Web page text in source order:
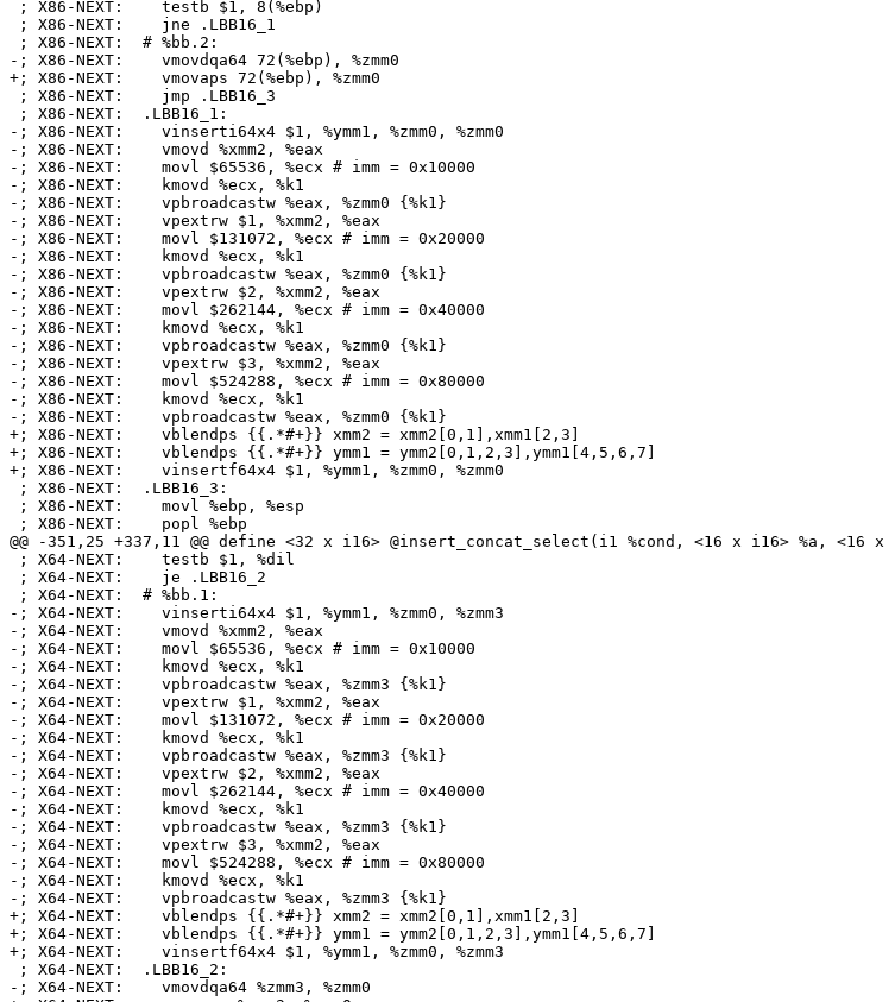
-; X86-NEXT:    vmovdqa64 72(%ebp), %zmm0
+; X86-NEXT:    vmovaps 72(%ebp), %zmm0
-; X86-NEXT:    vinserti64x4 $1, %ymm1, %zmm0, %zmm0
-; X86-NEXT:    vmovd %xmm2, %eax
-; X86-NEXT:    movl $65536, %ecx # imm = 0x10000
-; X86-NEXT:    kmovd %ecx, %k1
-; X86-NEXT:    vpbroadcastw %eax, %zmm0 {%k1}
-; X86-NEXT:    vpextrw $1, %xmm2, %eax
-; X86-NEXT:    movl $131072, %ecx # imm = 0x20000
-; X86-NEXT:    kmovd %ecx, %k1
-; X86-NEXT:    vpbroadcastw %eax, %zmm0 {%k1}
-; X86-NEXT:    vpextrw $2, %xmm2, %eax
-; X86-NEXT:    movl $262144, %ecx # imm = 0x40000
-; X86-NEXT:    kmovd %ecx, %k1
-; X86-NEXT:    vpbroadcastw %eax, %zmm0 {%k1}
-; X86-NEXT:    vpextrw $3, %xmm2, %eax
-; X86-NEXT:    movl $524288, %ecx # imm = 0x80000
-; X86-NEXT:    kmovd %ecx, %k1
-; X86-NEXT:    vpbroadcastw %eax, %zmm0 {%k1}
+; X86-NEXT:    vblendps {{.*#+}} xmm2 = xmm2[0,1],xmm1[2,3]
+; X86-NEXT:    vblendps {{.*#+}} ymm1 = ymm2[0,1,2,3],ymm1[4,5,6,7]
+; X86-NEXT:    vinsertf64x4 $1, %ymm1, %zmm0, %zmm0
@@ -351,25 +337,11 @@ define <32 x i16> @insert_concat_select(i1 %cond, <16 x i16> %a, <16 x
-; X64-NEXT:    vinserti64x4 $1, %ymm1, %zmm0, %zmm3
-; X64-NEXT:    vmovd %xmm2, %eax
-; X64-NEXT:    movl $65536, %ecx # imm = 0x10000
-; X64-NEXT:    kmovd %ecx, %k1
-; X64-NEXT:    vpbroadcastw %eax, %zmm3 {%k1}
-; X64-NEXT:    vpextrw $1, %xmm2, %eax
-; X64-NEXT:    movl $131072, %ecx # imm = 0x20000
-; X64-NEXT:    kmovd %ecx, %k1
-; X64-NEXT:    vpbroadcastw %eax, %zmm3 {%k1}
-; X64-NEXT:    vpextrw $2, %xmm2, %eax
-; X64-NEXT:    movl $262144, %ecx # imm = 0x40000
-; X64-NEXT:    kmovd %ecx, %k1
-; X64-NEXT:    vpbroadcastw %eax, %zmm3 {%k1}
-; X64-NEXT:    vpextrw $3, %xmm2, %eax
-; X64-NEXT:    movl $524288, %ecx # imm = 0x80000
-; X64-NEXT:    kmovd %ecx, %k1
-; X64-NEXT:    vpbroadcastw %eax, %zmm3 {%k1}
+; X64-NEXT:    vblendps {{.*#+}} xmm2 = xmm2[0,1],xmm1[2,3]
+; X64-NEXT:    vblendps {{.*#+}} ymm1 = ymm2[0,1,2,3],ymm1[4,5,6,7]
+; X64-NEXT:    vinsertf64x4 $1, %ymm1, %zmm0, %zmm3
-; X64-NEXT:    vmovdqa64 %zmm3, %zmm0